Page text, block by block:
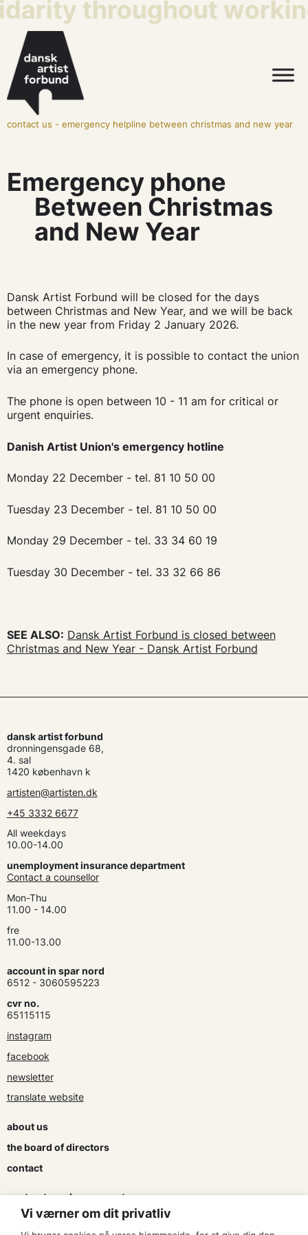
throughout
contact us - emergency helpline between christmas and new year
Emergency phone
Between Christmas
and New Year
Dansk Artist Forbund will be closed for the days
between Christmas and New Year, and we will be back
in the new year from Friday 2 January 2026.
In case of emergency, it is possible to contact the union
via an emergency phone.
The phone is open between 10 - 11 am for critical or
urgent enquiries.
Danish Artist Union's emergency hotline
Monday 22 December - tel. 81 10 50 00
Tuesday 23 December - tel. 81 10 50 00
Monday 29 December - tel. 33 34 60 19
Tuesday 30 December - tel. 33 32 66 86
SEE ALSO: Dansk Artist Forbund is closed between
Christmas and New Year - Dansk Artist Forbund
dansk artist forbund
dronningensgade 68,
4. sal
1420 københavn k
artisten@artisten.dk
+45 3332 6677
All weekdays
10.00-14.00
unemployment insurance department
Contact a counsellor
Mon-Thu
11.00 - 14.00
fre
11.00-13.00
account in spar nord
6512 - 3060595223
cvr no.
65115115
instagram
facebook
newsletter
translate website
about us
the board of directors
contact
contracts and agreements
apply for a subsidy
Vi værner om dit privatliv